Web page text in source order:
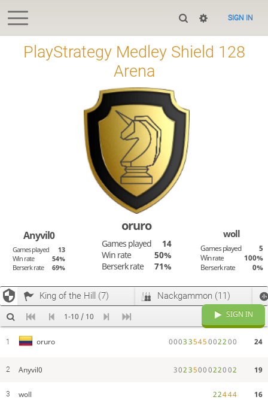
SIGN IN
PlayStrategy Medley Shield 128
Arena
Anyvil0
Games played
13
Win rate
54%
Berserk rate
69%
oruro
Games played
14
Win rate
50%
Berserk rate
71%
woll
Games played
5
Win rate
100%
Berserk rate
0%
King of the Hill (7) Nackgammon (11)
1-10 / 10 SIGN IN
1 oruro 00033545002200 24
2 Anyvil0 3023500022002 19
3 woll 22444 16